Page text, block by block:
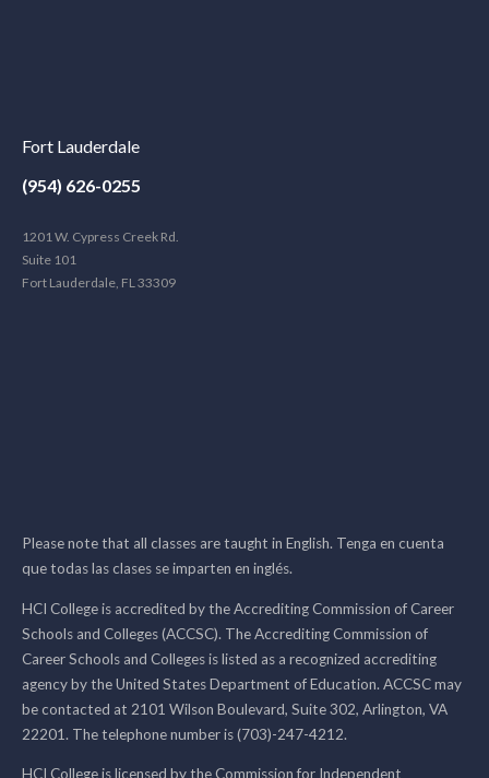
Fort Lauderdale
(954) 626-0255
1201 W. Cypress Creek Rd.
Suite 101
Fort Lauderdale, FL 33309
Please note that all classes are taught in English. Tenga en cuenta
que todas las clases se imparten en inglés.
HCI College is accredited by the Accrediting Commission of Career
Schools and Colleges (ACCSC). The Accrediting Commission of
Career Schools and Colleges is listed as a recognized accrediting
agency by the United States Department of Education. ACCSC may
be contacted at 2101 Wilson Boulevard, Suite 302, Arlington, VA
22201. The telephone number is (703)-247-4212.
HCI College is licensed by the Commission for Independent